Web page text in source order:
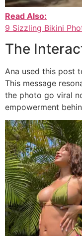
Read Also:
9 Sizzling Bikini
The
Ana used this post
This message
the photo go viral
empowerment